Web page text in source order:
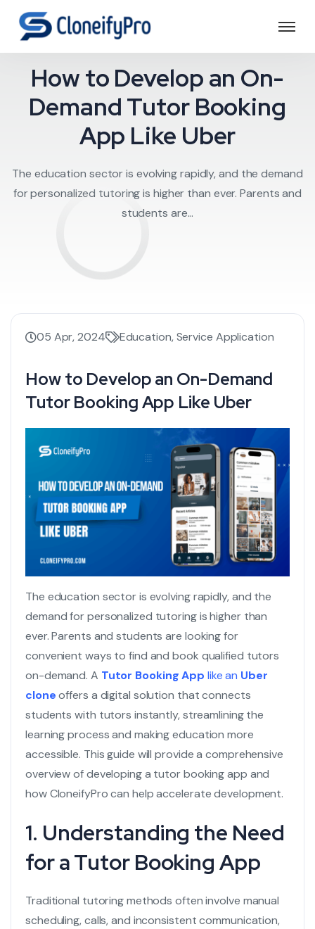
Education
How to Develop an On-
Demand Tutor Booking
App Like Uber
The education sector is evolving rapidly, and the demand
for personalized tutoring is higher than ever. Parents and
students are...
05 Apr, 2024 Education,Service Application
How to Develop an On-Demand
Tutor Booking App Like Uber
The education sector is evolving rapidly, and the
demand for personalized tutoring is higher than
ever. Parents and students are looking for
convenient ways to find and book qualified tutors
on-demand. A Tutor Booking App like an Uber
clone offers a digital solution that connects
students with tutors instantly, streamlining the
learning process and making education more
accessible. This guide will provide a comprehensive
overview of developing a tutor booking app and
how CloneifyPro can help accelerate development.
1. Understanding the Need
for a Tutor Booking App
Traditional tutoring methods often involve manual
scheduling, calls, and inconsistent communication,